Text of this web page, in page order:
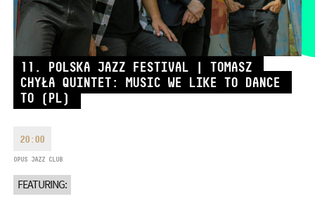
FAX
EMAIL
info@bmc.hu
OPENING HOURS
MONDAY 09:00-18:00
TUESDAY 09:00-20:00
WEDNESDAY-FRIDAY
09:00-
22:00
11. POLSKA JAZZ FESTIVAL | TOMASZ
CHYŁA QUINTET: MUSIC WE LIKE TO DANCE
TO (PL)
20:00
OPUS JAZZ CLUB
FEATURING: